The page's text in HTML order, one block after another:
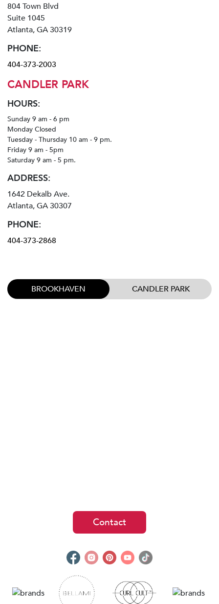
804 Town Blvd
Suite 1045
Atlanta, GA 30319
PHONE:
404-373-2003
CANDLER PARK
HOURS:
Sunday 9 am - 6 pm
Monday Closed
Tuesday - Thursday 10 am - 9 pm.
Friday 9 am - 5pm
Saturday 9 am - 5 pm.
ADDRESS:
1642 Dekalb Ave.
Atlanta, GA 30307
PHONE:
404-373-2868
BROOKHAVEN CANDLER PARK
Contact